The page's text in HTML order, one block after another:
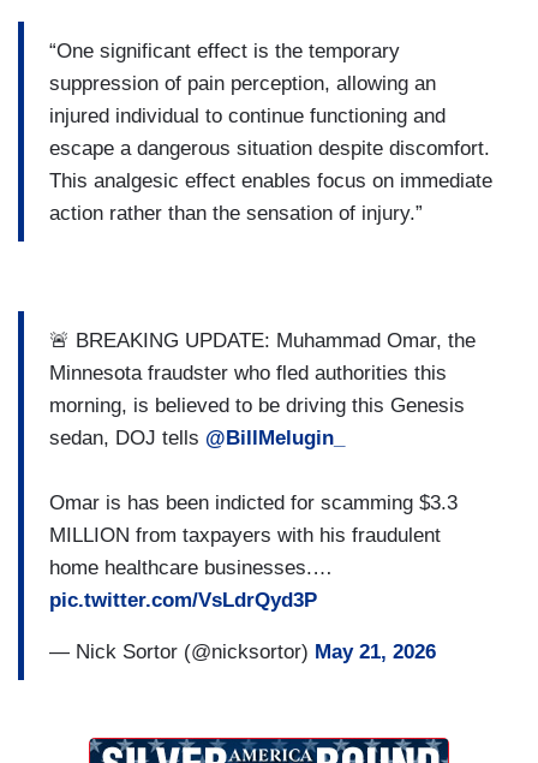
“One significant effect is the temporary
suppression of pain perception, allowing an
injured individual to continue functioning and
escape a dangerous situation despite discomfort.
This analgesic effect enables focus on immediate
action rather than the sensation of injury.”
🚨 BREAKING UPDATE: Muhammad Omar, the
Minnesota fraudster who fled authorities this
morning, is believed to be driving this Genesis
sedan, DOJ tells @BillMelugin_
Omar is has been indicted for scamming $3.3
MILLION from taxpayers with his fraudulent
home healthcare businesses.…
pic.twitter.com/VsLdrQyd3P
— Nick Sortor (@nicksortor) May 21, 2026